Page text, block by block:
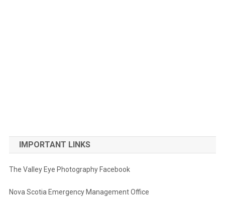
IMPORTANT LINKS
The Valley Eye Photography Facebook
Nova Scotia Emergency Management Office